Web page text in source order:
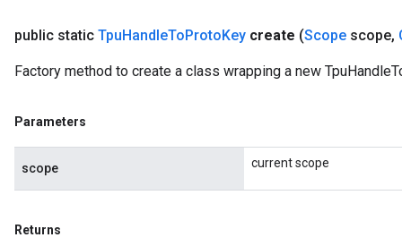
public static TpuHandleToProtoKey create (Scope scope,
Factory method to create a class wrapping a new
Parameters
scope current scope
Returns